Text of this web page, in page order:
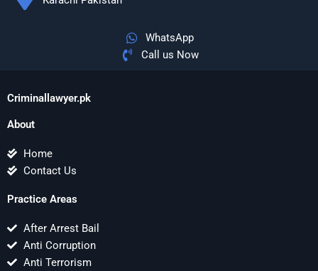
WhatsApp
Call us Now
Criminallawyer.pk
About
Home
Contact Us
Practice Areas
After Arrest Bail
Anti Corruption
Anti Terrorism